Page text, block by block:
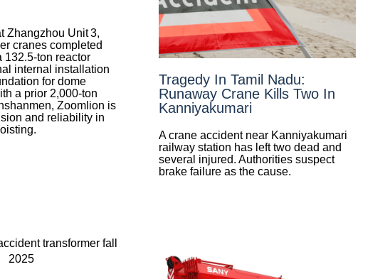
Zhangzhou Unit 3,
cranes completed
reactor
internal installation
for dome
a prior 2,000‑ton
Zoomlion is
and reliability in
Tragedy In Tamil Nadu:
Runaway Crane Kills Two In
Kanniyakumari
A crane accident near Kanniyakumari
railway station has left two dead and
several injured. Authorities suspect
brake failure as the cause.